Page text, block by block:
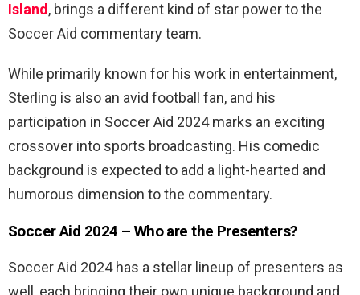
Island, brings a different kind of star power to the
Soccer Aid commentary team.
While primarily known for his work in entertainment,
Sterling is also an avid football fan, and his
participation in Soccer Aid 2024 marks an exciting
crossover into sports broadcasting. His comedic
background is expected to add a light-hearted and
humorous dimension to the commentary.
Soccer Aid 2024 – Who are the Presenters?
Soccer Aid 2024 has a stellar lineup of presenters as